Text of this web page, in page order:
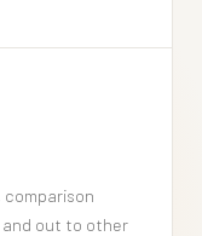
and out to other